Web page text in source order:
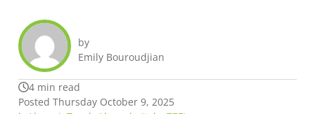
by
Emily Bouroudjian
4 min read
Posted Thursday October 9, 2025